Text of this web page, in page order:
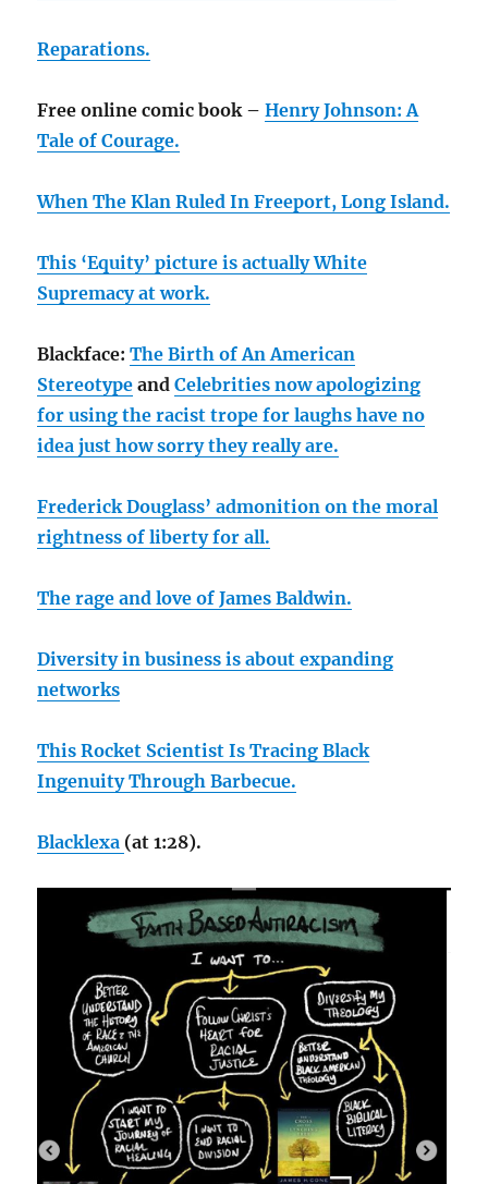
Reparations.
Free online comic book –Henry Johnson: A
Tale of Courage.
When The Klan Ruled In Freeport, Long Island.
This ‘Equity’ picture is actually White
Supremacy at work.
Blackface:The Birth of An American
Stereotype andCelebrities now apologizing
for using the racist trope for laughs have no
idea just how sorry they really are.
Frederick Douglass’ admonition on the moral
rightness of liberty for all.
The rage and love of James Baldwin.
Diversity in business is about expanding
networks
This Rocket Scientist Is Tracing Black
Ingenuity Through Barbecue.
Blacklexa (at 1:28).